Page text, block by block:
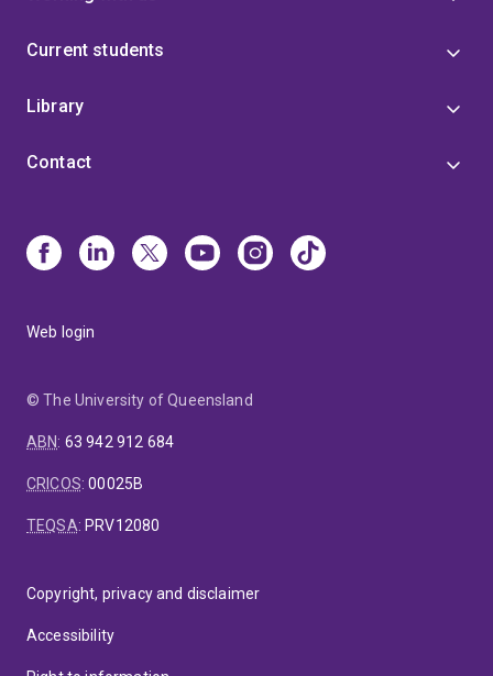
Current students
Library
Contact
Web login
© The University of Queensland
ABN: 63 942 912 684
CRICOS:00025B
TEQSA: PRV12080
Copyright, privacy and disclaimer
Accessibility